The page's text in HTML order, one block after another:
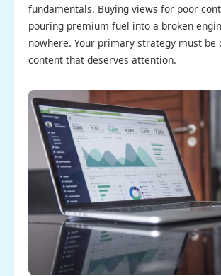
fundamentals. Buying views for poor
pouring premium fuel into a broken
nowhere. Your primary strategy must be
content that deserves attention.